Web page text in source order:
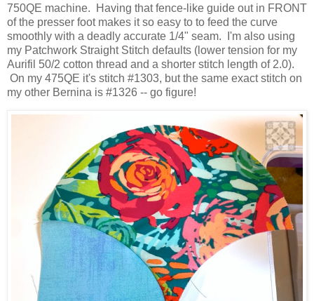
750QE machine. Having that fence-like guide out in FRONT
of the presser foot makes it so easy to to feed the curve
smoothly with a deadly accurate 1/4" seam. I'm also using
my Patchwork Straight Stitch defaults (lower tension for my
Aurifil 50/2 cotton thread and a shorter stitch length of 2.0).
On my 475QE it's stitch #1303, but the same exact stitch on
my other Bernina is #1326 -- go figure!